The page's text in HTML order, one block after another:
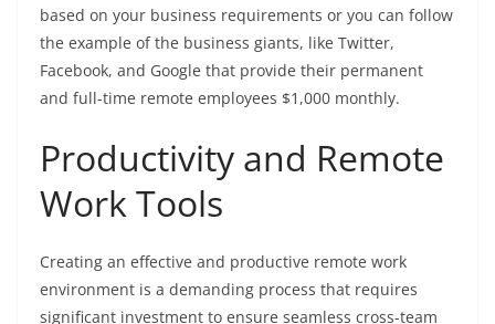
based on your business requirements or you can follow
the example of the business giants, like Twitter,
Facebook, and Google that provide their permanent
and full-time remote employees $1,000 monthly.
Productivity and Remote
Work Tools
Creating an effective and productive remote work
environment is a demanding process that requires
significant investment to ensure seamless cross-team